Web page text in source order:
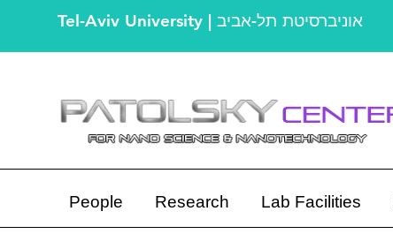
Tel-Aviv University | אוניברסיטת תל-אביב
People Research Lab Facilities